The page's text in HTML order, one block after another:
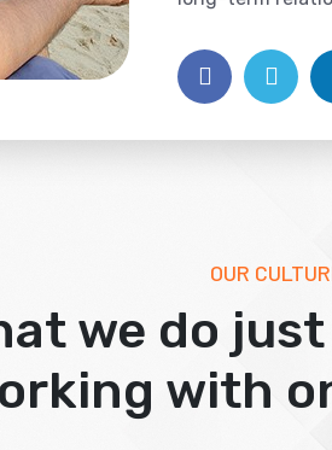
OUR
we do
with